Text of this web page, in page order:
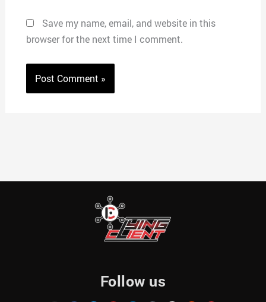
Save my name, email, and website in this
browser for the next time I comment.
Follow us